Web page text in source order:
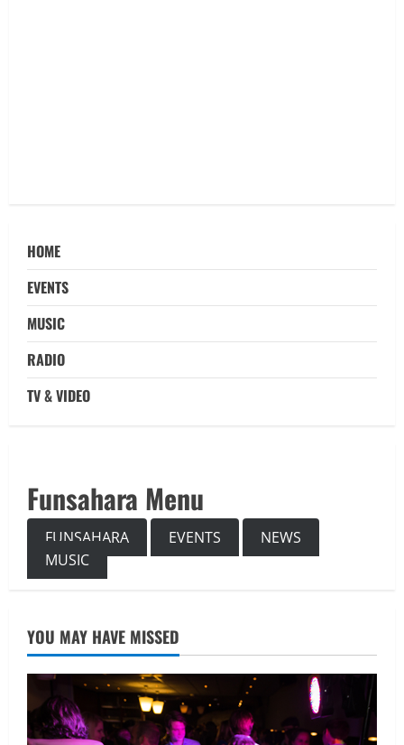
HOME
EVENTS
MUSIC
RADIO
TV & VIDEO
Funsahara Menu
FUNSAHARA EVENTS
NEWS
MUSIC
YOU MAY HAVE MISSED